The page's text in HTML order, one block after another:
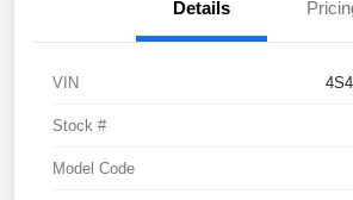
Details
VIN
Stock #
Model Code